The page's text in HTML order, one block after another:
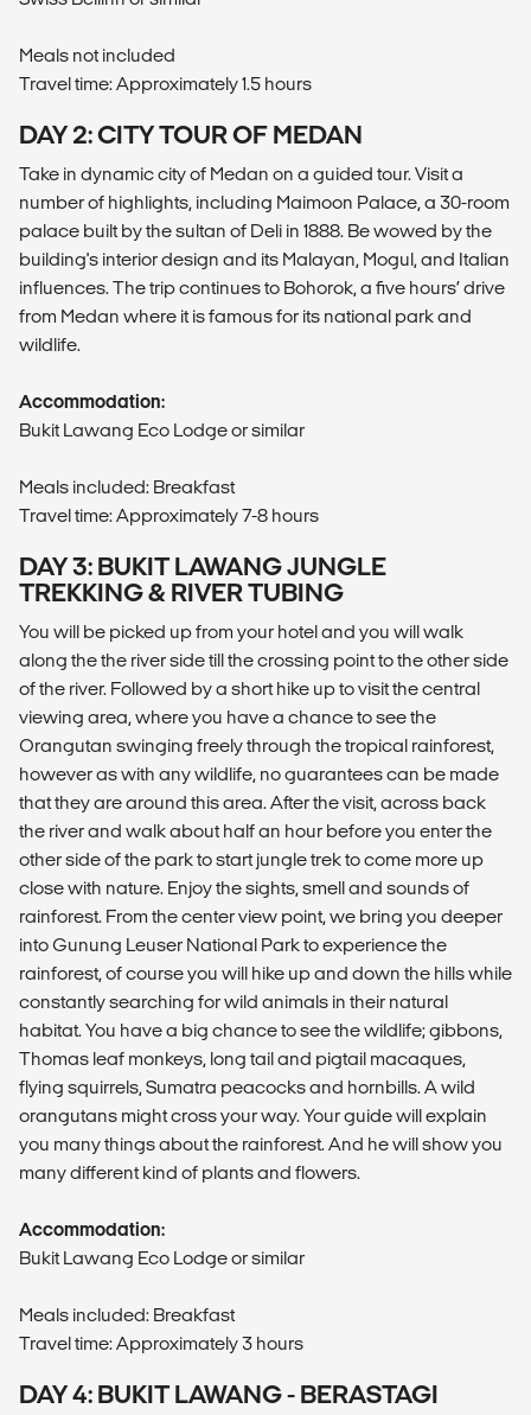
Meals not included
Travel time: Approximately 1.5 hours
DAY 2: CITY TOUR OF MEDAN
Take in dynamic city of Medan on a guided tour. Visit a
number of highlights, including Maimoon Palace, a 30-room
palace built by the sultan of Deli in 1888. Be wowed by the
building's interior design and its Malayan, Mogul, and Italian
influences. The trip continues to Bohorok, a five hours’ drive
from Medan where it is famous for its national park and
wildlife.
Accommodation:
Bukit Lawang Eco Lodge or similar
Meals included: Breakfast
Travel time: Approximately 7-8 hours
DAY 3: BUKIT LAWANG JUNGLE
TREKKING & RIVER TUBING
You will be picked up from your hotel and you will walk
along the the river side till the crossing point to the other side
of the river. Followed by a short hike up to visit the central
viewing area, where you have a chance to see the
Orangutan swinging freely through the tropical rainforest,
however as with any wildlife, no guarantees can be made
that they are around this area. After the visit, across back
the river and walk about half an hour before you enter the
other side of the park to start jungle trek to come more up
close with nature. Enjoy the sights, smell and sounds of
rainforest. From the center view point, we bring you deeper
into Gunung Leuser National Park to experience the
rainforest, of course you will hike up and down the hills while
constantly searching for wild animals in their natural
habitat. You have a big chance to see the wildlife; gibbons,
Thomas leaf monkeys, long tail and pigtail macaques,
flying squirrels, Sumatra peacocks and hornbills. A wild
orangutans might cross your way. Your guide will explain
you many things about the rainforest. And he will show you
many different kind of plants and flowers.
Accommodation:
Bukit Lawang Eco Lodge or similar
Meals included: Breakfast
Travel time: Approximately 3 hours
DAY 4: BUKIT LAWANG - BERASTAGI